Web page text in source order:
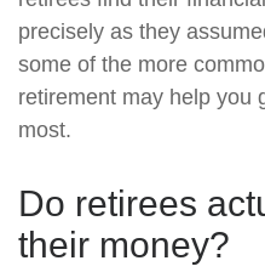
precisely as they
some of the more
retirement may help you
most.
Do retirees
their money?